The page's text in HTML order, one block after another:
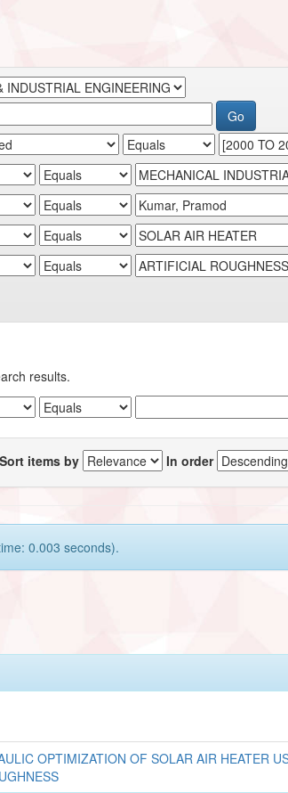
results.
Sort items by In order
0.003 seconds).
OPTIMIZATION OF SOLAR AIR HEATER